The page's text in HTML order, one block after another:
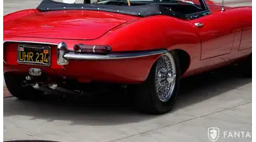
material which appears to have been more recently
replaced.
The black leather and vinyl interior is clean and tidy,
finished to correct factory contours. The leather seats
are comfortable and firm and appear to have been more
recently reupholstered including the inner seat foam,
which remains in very good condition. The remaining
interior is finished in black vinyl including the door
cards, door sills, arm rest, and matching center